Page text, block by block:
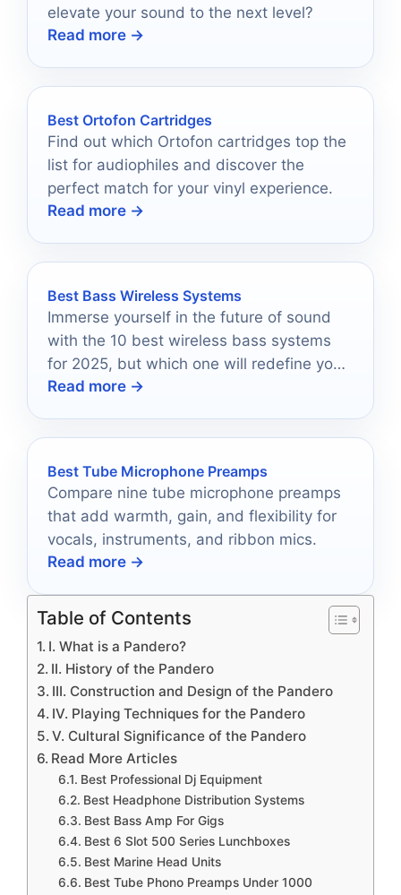
elevate your sound to the next level?
Read more →
Best Ortofon Cartridges
Find out which Ortofon cartridges top the
list for audiophiles and discover the
perfect match for your vinyl experience.
Read more →
Best Bass Wireless Systems
Immerse yourself in the future of sound
with the 10 best wireless bass systems
for 2025, but which one will redefine your
audio experience?
Read more →
Best Tube Microphone Preamps
Compare nine tube microphone preamps
that add warmth, gain, and flexibility for
vocals, instruments, and ribbon mics.
Read more →
Table of Contents
I. What is a Pandero?
II. History of the Pandero
III. Construction and Design of the Pandero
IV. Playing Techniques for the Pandero
V. Cultural Significance of the Pandero
Read More Articles
Best Professional Dj Equipment
Best Headphone Distribution Systems
Best Bass Amp For Gigs
Best 6 Slot 500 Series Lunchboxes
Best Marine Head Units
Best Tube Phono Preamps Under 1000